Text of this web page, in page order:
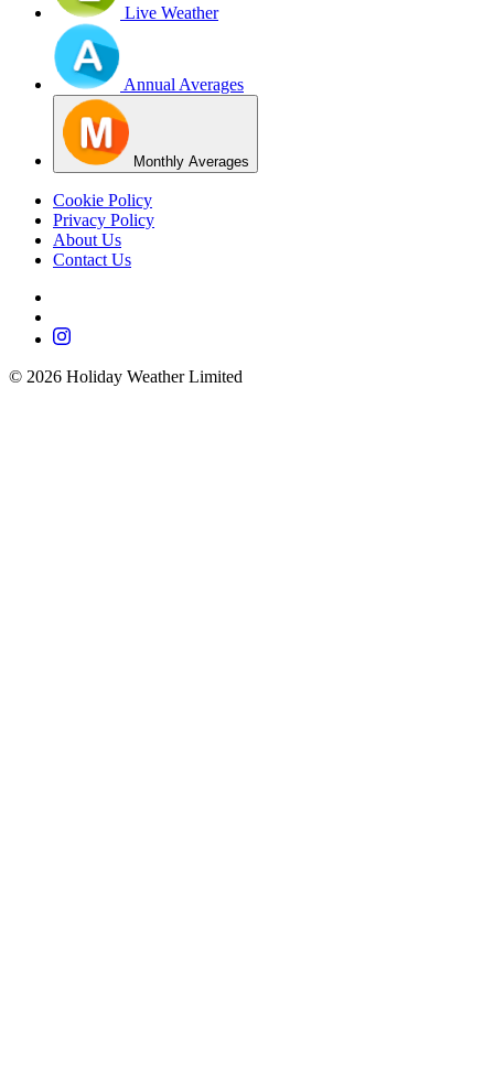
Live Weather
Annual Averages
Monthly Averages
Cookie Policy
Privacy Policy
About Us
Contact Us
© 2026 Holiday Weather Limited